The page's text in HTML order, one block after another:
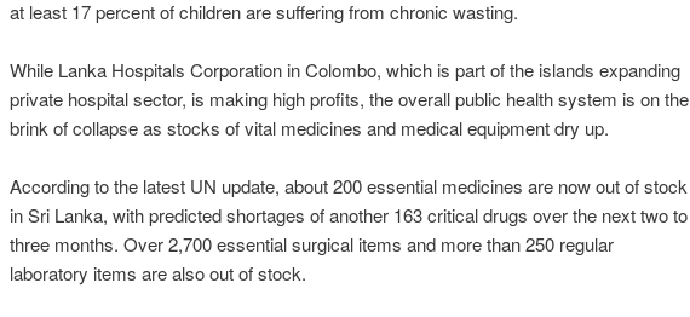
at least 17 percent of children are suffering from chronic wasting.
While Lanka Hospitals Corporation in Colombo, which is part of the islands expanding
private hospital sector, is making high profits, the overall public health system is on the
brink of collapse as stocks of vital medicines and medical equipment dry up.
According to the latest UN update, about 200 essential medicines are now out of stock
in Sri Lanka, with predicted shortages of another 163 critical drugs over the next two to
three months. Over 2,700 essential surgical items and more than 250 regular
laboratory items are also out of stock.